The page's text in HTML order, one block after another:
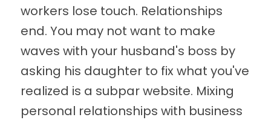
workers lose touch. Relationships
end. You may not want to make
waves with your husband's boss by
asking his daughter to fix what you've
realized is a subpar website. Mixing
personal relationships with business